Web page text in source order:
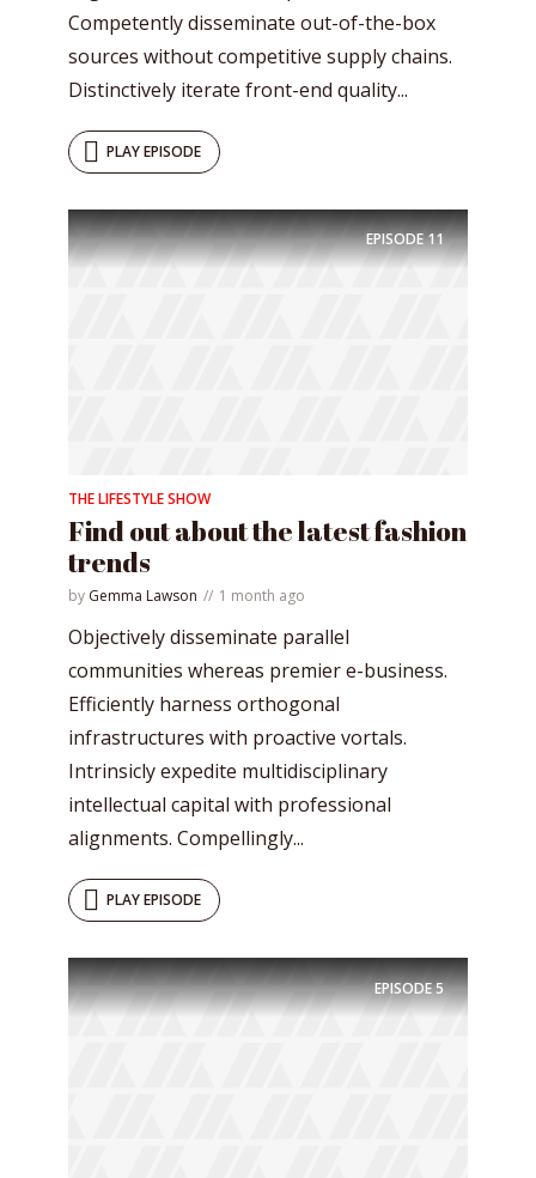
Competently disseminate out-of-the-box
sources without competitive supply chains.
Distinctively iterate front-end quality...
PLAY EPISODE
EPISODE11
THE LIFESTYLE SHOW
Find out about the latest fashion
trends
by Gemma Lawson 1 month ago
Objectively disseminate parallel
communities whereas premier e-business.
Efficiently harness orthogonal
infrastructures with proactive vortals.
Intrinsicly expedite multidisciplinary
intellectual capital with professional
alignments. Compellingly...
PLAY EPISODE
EPISODE5